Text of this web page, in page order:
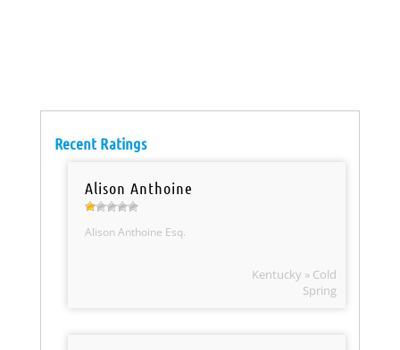
Recent Ratings
Alison Anthoine
Alison Anthoine Esq.
Kentucky » Cold
Spring